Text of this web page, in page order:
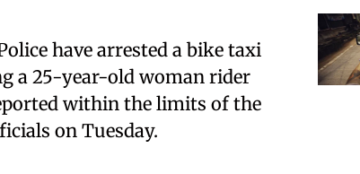
have arrested a bike taxi
a 25-year-old woman rider
within the limits of the
on Tuesday.